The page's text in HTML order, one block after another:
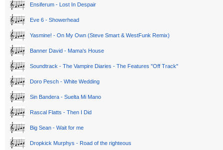
Ensiferum - Lost In Despair
Eve 6 - Showerhead
Yasmine! - On My Own (Steve Smart & WestFunk Remix)
Banner David - Mama's House
Soundtrack - The Vampire Diaries - The Features "Off Track"
Doro Pesch - White Wedding
Sin Bandera - Suelta Mi Mano
Rascal Flatts - Then I Did
Big Sean - Wait for me
Dropkick Murphys - Road of the righteous